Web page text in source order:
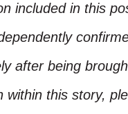
included in this
after being
within this story,